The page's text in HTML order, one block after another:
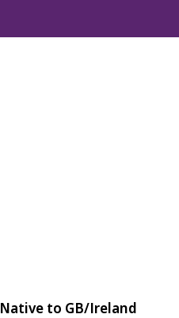
Native to GB/Ireland